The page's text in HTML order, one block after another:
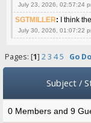
July 23, 2026, 02:57:24
SGTMILLER: I think
July 30, 2026, 01:07:22
Pages: [1] 2 3 4 5 Go
Subject /
0 Members and 9